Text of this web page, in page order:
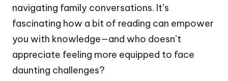
navigating family conversations. It’s
fascinating how a bit of reading can empower
you with knowledge—and who doesn’t
appreciate feeling more equipped to face
daunting challenges?